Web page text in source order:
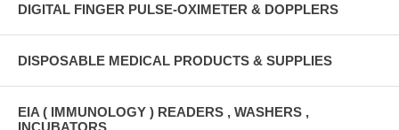
DIGITAL FINGER PULSE-OXIMETER & DOPPLERS
DISPOSABLE MEDICAL PRODUCTS & SUPPLIES
EIA ( IMMUNOLOGY ) READERS , WASHERS ,
INCUBATORS